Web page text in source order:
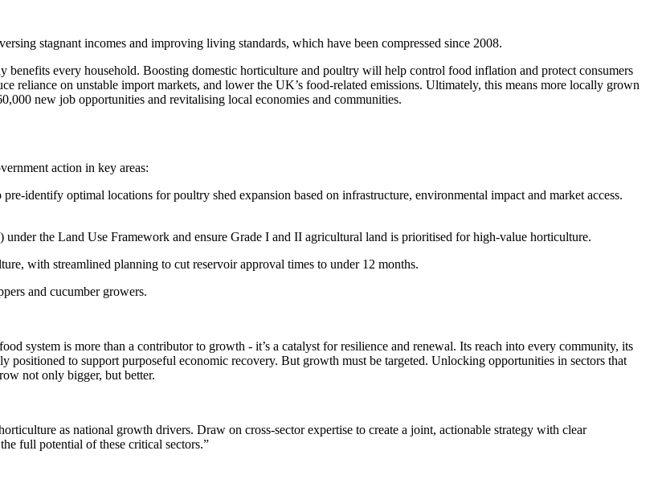
stagnant incomes and improving living standards, which have been compressed since 2008.
every household. Boosting domestic horticulture and poultry will help control food inflation and protect consumers
reliance on unstable import markets, and lower the UK’s food-related emissions. Ultimately, this means more locally grown
new job opportunities and revitalising local economies and communities.
action in key areas:
identify optimal locations for poultry shed expansion based on infrastructure, environmental impact and market access.
the Land Use Framework and ensure Grade I and II agricultural land is prioritised for high-value horticulture.
with streamlined planning to cut reservoir approval times to under 12 months.
and cucumber growers.
system is more than a contributor to growth - it’s a catalyst for resilience and renewal. Its reach into every community, its
positioned to support purposeful economic recovery. But growth must be targeted. Unlocking opportunities in sectors that
not only bigger, but better.
as national growth drivers. Draw on cross-sector expertise to create a joint, actionable strategy with clear
full potential of these critical sectors.”